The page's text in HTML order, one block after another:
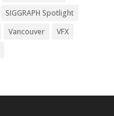
SIGGRAPH Spotlight
Vancouver
VFX